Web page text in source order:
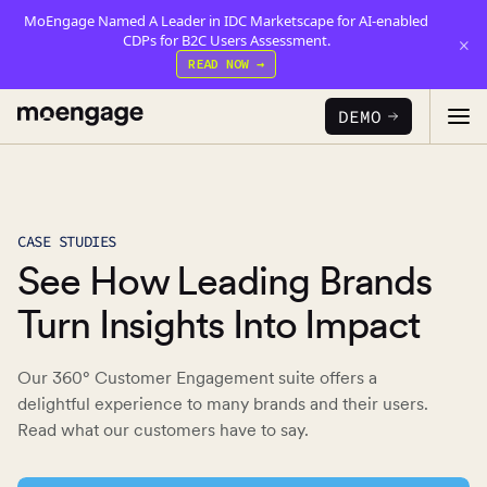
MoEngage Named A Leader in IDC Marketscape for AI-enabled
CDPs for B2C Users Assessment.
READ NOW →
×
Analytics & Insights
Uncover critical insights that are actionable
Seamlessly connect across all channels
Web & App Personalization
Deliver relevant and personalized experiences
INDUSTRY
Financial Services
Guaranteed trust and security
Food & Beverage
Reports
E-books
DEMO
CASE STUDIES
See How Leading Brands
Turn Insights Into Impact
Our 360° Customer Engagement suite offers a
delightful experience to many brands and their users.
Read what our customers have to say.